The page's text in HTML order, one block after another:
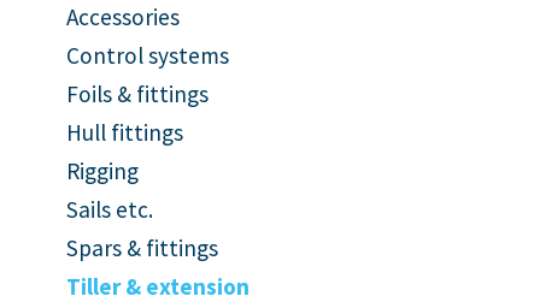
Accessories
Control systems
Foils & fittings
Hull fittings
Rigging
Sails etc.
Spars & fittings
Tiller & extension